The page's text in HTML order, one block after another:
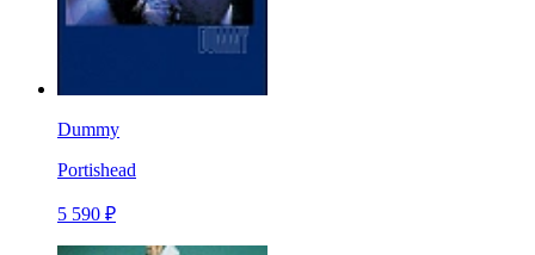
Dummy
Portishead
5 590 ₽